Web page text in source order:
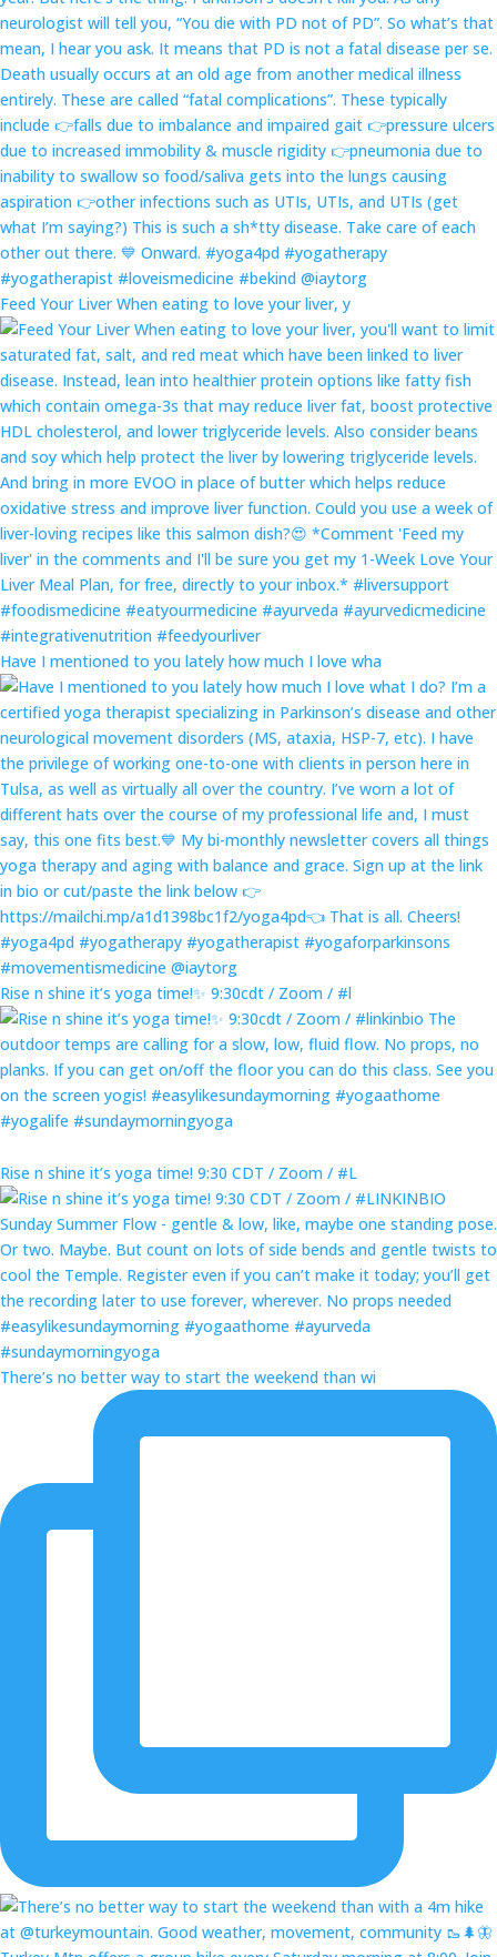
Feed Your Liver When eating to love your liver, y
Have I mentioned to you lately how much I love wha
Rise n shine it’s yoga time!✨ 9:30cdt / Zoom / #l
Rise n shine it’s yoga time! 9:30 CDT / Zoom / #L
There’s no better way to start the weekend than wi